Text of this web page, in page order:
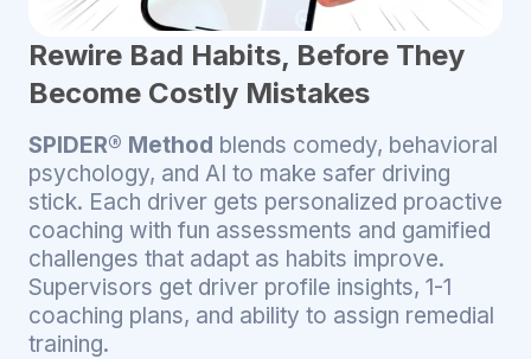
Rewire Bad Habits, Before They
Become Costly Mistakes
SPIDER® Method blends comedy, behavioral
psychology, and AI to make safer driving
stick. Each driver gets personalized proactive
coaching with fun assessments and gamified
challenges that adapt as habits improve.
Supervisors get driver profile insights, 1-1
coaching plans, and ability to assign remedial
training.